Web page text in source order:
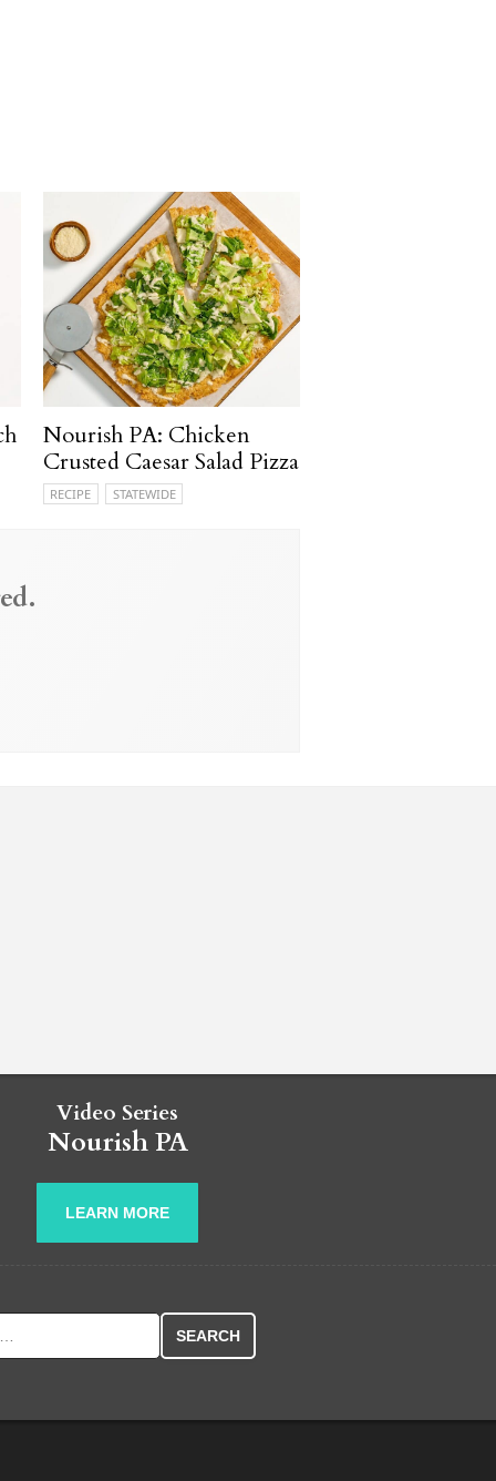
Nourish PA: Chicken
Crusted Caesar Salad Pizza
RECIPE STATEWIDE
Video Series
Nourish PA
LEARN MORE